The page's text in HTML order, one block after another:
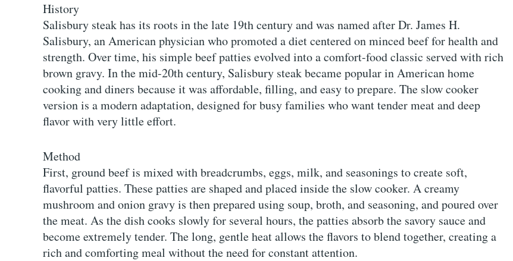
History
Salisbury steak has its roots in the late 19th century and was named after Dr. James H.
Salisbury, an American physician who promoted a diet centered on minced beef for health and
strength. Over time, his simple beef patties evolved into a comfort-food classic served with rich
brown gravy. In the mid-20th century, Salisbury steak became popular in American home
cooking and diners because it was affordable, filling, and easy to prepare. The slow cooker
version is a modern adaptation, designed for busy families who want tender meat and deep
flavor with very little effort.
Method
First, ground beef is mixed with breadcrumbs, eggs, milk, and seasonings to create soft,
flavorful patties. These patties are shaped and placed inside the slow cooker. A creamy
mushroom and onion gravy is then prepared using soup, broth, and seasoning, and poured over
the meat. As the dish cooks slowly for several hours, the patties absorb the savory sauce and
become extremely tender. The long, gentle heat allows the flavors to blend together, creating a
rich and comforting meal without the need for constant attention.